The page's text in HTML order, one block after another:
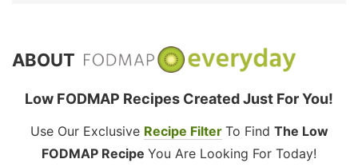
ABOUT
Low FODMAP Recipes Created Just For You!
Use Our Exclusive Recipe Filter To Find The Low
FODMAP Recipe You Are Looking For Today!